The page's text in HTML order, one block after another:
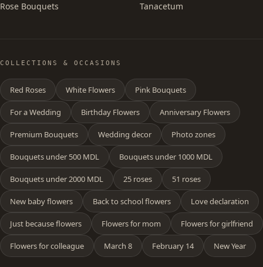
Rose Bouquets
Tanacetum
COLLECTIONS & OCCASIONS
Red Roses White Flowers Pink Bouquets
For a Wedding Birthday Flowers Anniversary Flowers
Premium Bouquets Wedding decor Photo zones
Bouquets under 500 MDL Bouquets under 1000 MDL
Bouquets under 2000 MDL 25 roses 51 roses
New baby flowers Back to school flowers Love declaration
Just because flowers Flowers for mom Flowers for girlfriend
Flowers for colleague March 8 February 14 New Year